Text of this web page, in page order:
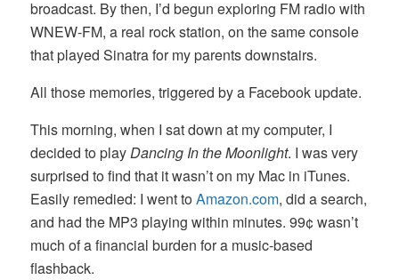
broadcast. By then, I’d begun exploring FM radio with
WNEW-FM, a real rock station, on the same console
that played Sinatra for my parents downstairs.
All those memories, triggered by a Facebook update.
This morning, when I sat down at my computer, I
decided to playDancing In the Moonlight. I was very
surprised to find that it wasn’t on my Mac in iTunes.
Easily remedied: I went toAmazon.com, did a search,
and had the MP3 playing within minutes. 99¢ wasn’t
much of a financial burden for a music-based
flashback.